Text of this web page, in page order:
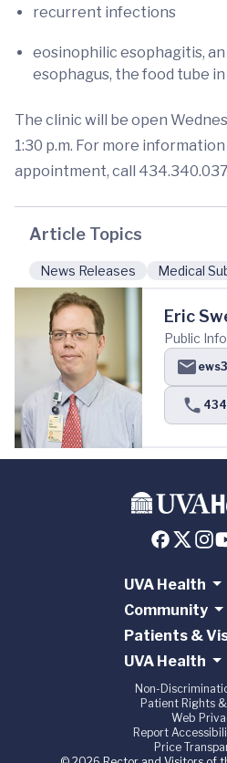
recurrent infections
eosinophilic esophagitis,
esophagus, the food tube
The clinic will be open
1:30 p.m. For more
appointment, call
Article Topics
News Releases Medical
Eric
Public
UVA Health
Community
Patients &
UVA Health
Non-
Patient Rights
Web
Report
Price